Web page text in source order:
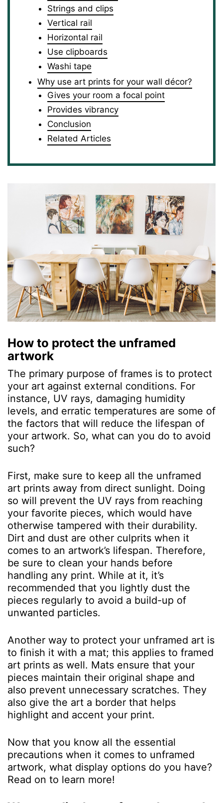
Strings and clips
Vertical rail
Horizontal rail
Use clipboards
Washi tape
Why use art prints for your wall décor?
Gives your room a focal point
Provides vibrancy
Conclusion
Related Articles
How to protect the unframed
artwork
The primary purpose of frames is to protect
your art against external conditions. For
instance, UV rays, damaging humidity
levels, and erratic temperatures are some of
the factors that will reduce the lifespan of
your artwork. So, what can you do to avoid
such?
First, make sure to keep all the unframed
art prints away from direct sunlight. Doing
so will prevent the UV rays from reaching
your favorite pieces, which would have
otherwise tampered with their durability.
Dirt and dust are other culprits when it
comes to an artwork’s lifespan. Therefore,
be sure to clean your hands before
handling any print. While at it, it’s
recommended that you lightly dust the
pieces regularly to avoid a build-up of
unwanted particles.
Another way to protect your unframed art is
to finish it with a mat; this applies to framed
art prints as well. Mats ensure that your
pieces maintain their original shape and
also prevent unnecessary scratches. They
also give the art a border that helps
highlight and accent your print.
Now that you know all the essential
precautions when it comes to unframed
artwork, what display options do you have?
Read on to learn more!